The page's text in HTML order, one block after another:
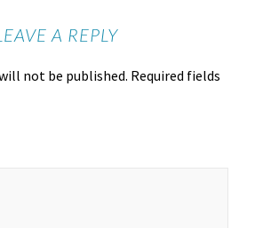
A REPLY
not be published. Required fields